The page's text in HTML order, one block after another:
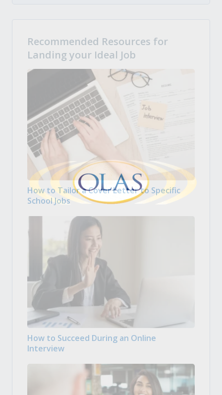
Recommended Resources for
Landing your Ideal Job
How to Tailor a Cover Letter to Specific
School Jobs
How to Succeed During an Online
Interview